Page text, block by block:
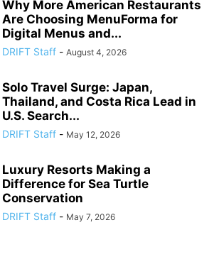
Why More American Restaurants
Are Choosing MenuForma for
Digital Menus and...
DRIFT Staff - August 4, 2026
Solo Travel Surge: Japan,
Thailand, and Costa Rica Lead in
U.S. Search...
DRIFT Staff - May 12, 2026
Luxury Resorts Making a
Difference for Sea Turtle
Conservation
DRIFT Staff - May 7, 2026